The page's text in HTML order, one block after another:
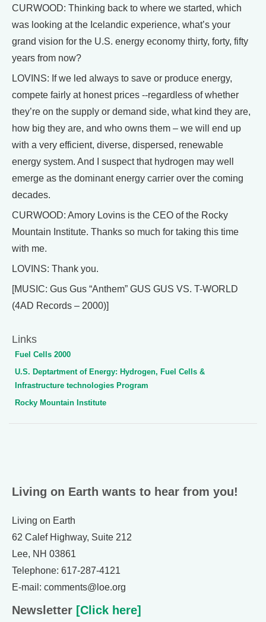
CURWOOD: Thinking back to where we started, which
was looking at the Icelandic experience, what’s your
grand vision for the U.S. energy economy thirty, forty, fifty
years from now?
LOVINS: If we led always to save or produce energy,
compete fairly at honest prices --regardless of whether
they’re on the supply or demand side, what kind they are,
how big they are, and who owns them – we will end up
with a very efficient, diverse, dispersed, renewable
energy system. And I suspect that hydrogen may well
emerge as the dominant energy carrier over the coming
decades.
CURWOOD: Amory Lovins is the CEO of the Rocky
Mountain Institute. Thanks so much for taking this time
with me.
LOVINS: Thank you.
[MUSIC: Gus Gus “Anthem” GUS GUS VS. T-WORLD
(4AD Records – 2000)]
Links
Fuel Cells 2000
U.S. Deptartment of Energy: Hydrogen, Fuel Cells &
Infrastructure technologies Program
Rocky Mountain Institute
Living on Earth wants to hear from you!
Living on Earth
62 Calef Highway, Suite 212
Lee, NH 03861
Telephone: 617-287-4121
E-mail: comments@loe.org
Newsletter [Click here]